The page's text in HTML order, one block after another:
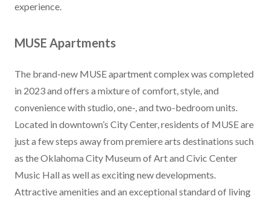
experience.
MUSE Apartments
The brand-new MUSE apartment complex was completed
in 2023 and offers a mixture of comfort, style, and
convenience with studio, one-, and two-bedroom units.
Located in downtown’s City Center, residents of MUSE are
just a few steps away from premiere arts destinations such
as the Oklahoma City Museum of Art and Civic Center
Music Hall as well as exciting new developments.
Attractive amenities and an exceptional standard of living